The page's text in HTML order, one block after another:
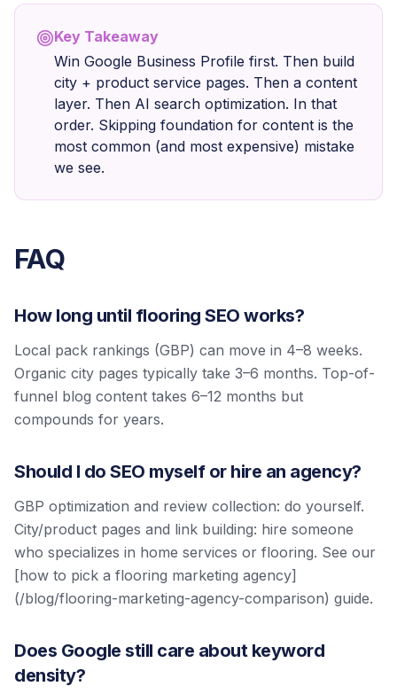
Key Takeaway
Win Google Business Profile first. Then build
city + product service pages. Then a content
layer. Then AI search optimization. In that
order. Skipping foundation for content is the
most common (and most expensive) mistake
we see.
FAQ
How long until flooring SEO works?
Local pack rankings (GBP) can move in 4–8 weeks.
Organic city pages typically take 3–6 months. Top-of-
funnel blog content takes 6–12 months but
compounds for years.
Should I do SEO myself or hire an agency?
GBP optimization and review collection: do yourself.
City/product pages and link building: hire someone
who specializes in home services or flooring. See our
[how to pick a flooring marketing agency]
(/blog/flooring-marketing-agency-comparison) guide.
Does Google still care about keyword
density?